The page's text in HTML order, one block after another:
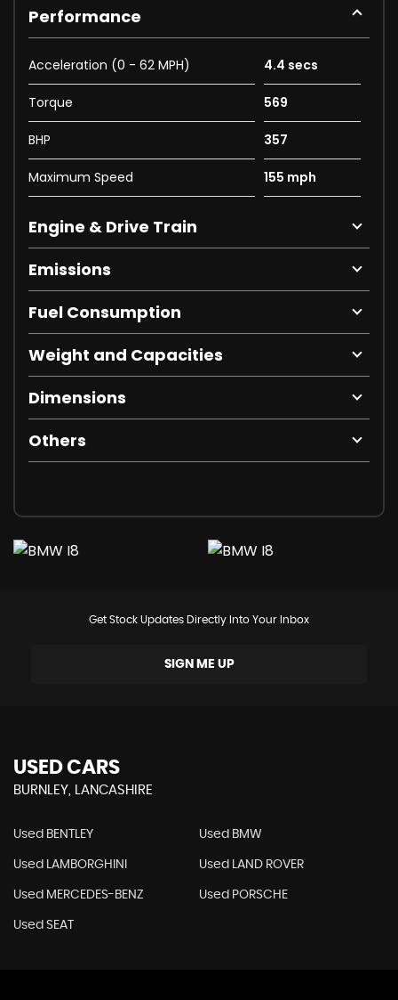
Performance
Acceleration (0 - 62 MPH) 4.4 secs
Torque 569
BHP 357
Maximum Speed 155 mph
Engine & Drive Train
Emissions
Fuel Consumption
Weight and Capacities
Dimensions
Others
Get Stock Updates Directly Into Your Inbox
SIGN ME UP
USED CARS
BURNLEY, LANCASHIRE
Used BENTLEY Used BMW
Used LAMBORGHINI Used LAND ROVER
Used MERCEDES-BENZ Used PORSCHE
Used SEAT